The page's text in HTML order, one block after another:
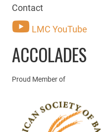
Contact
LMC YouTube
ACCOLADES
Proud Member of